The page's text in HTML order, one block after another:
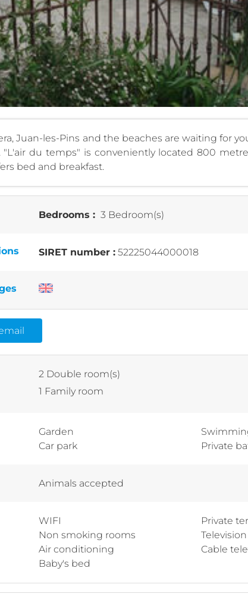
Juan-les-Pins and the beaches are waiting for
"L'air du temps" is conveniently located 800
bed and breakfast.
Bedrooms : 3 Bedroom(s)
SIRET number : 52225044000018
2 Double room(s)
1 Family room
Garden
Car park
Private
Animals accepted
WIFI
Non smoking rooms
Air conditioning
Baby's bed
Private
Television
Cable